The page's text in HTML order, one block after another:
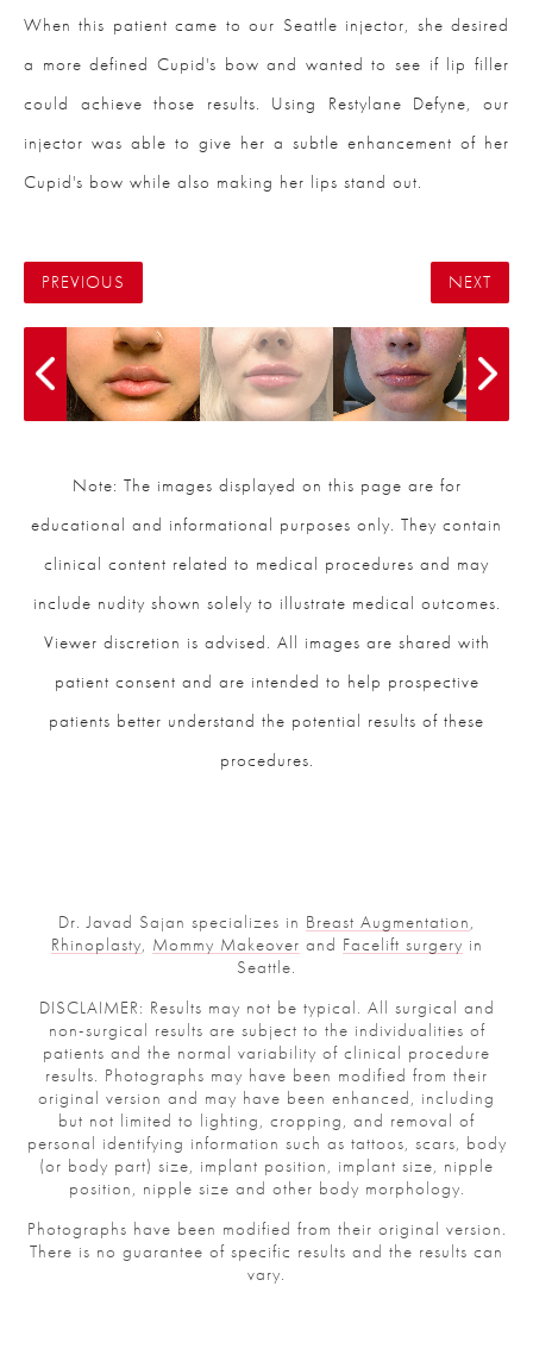
When this patient came to our Seattle injector, she desired
a more defined Cupid's bow and wanted to see if lip filler
could achieve those results. Using Restylane Defyne, our
injector was able to give her a subtle enhancement of her
Cupid's bow while also making her lips stand out.
PREVIOUS NEXT
Note: The images displayed on this page are for
educational and informational purposes only. They contain
clinical content related to medical procedures and may
include nudity shown solely to illustrate medical outcomes.
Viewer discretion is advised. All images are shared with
patient consent and are intended to help prospective
patients better understand the potential results of these
procedures.
Dr. Javad Sajan specializes in Breast Augmentation,
Rhinoplasty, Mommy Makeover and Facelift surgery in
Seattle.
DISCLAIMER: Results may not be typical. All surgical and
non-surgical results are subject to the individualities of
patients and the normal variability of clinical procedure
results. Photographs may have been modified from their
original version and may have been enhanced, including
but not limited to lighting, cropping, and removal of
personal identifying information such as tattoos, scars, body
(or body part) size, implant position, implant size, nipple
position, nipple size and other body morphology.
Photographs have been modified from their original version.
There is no guarantee of specific results and the results can
vary.